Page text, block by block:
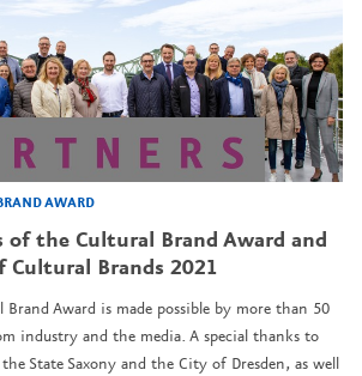
AWARD
of the Cultural Brand Award and
Cultural Brands 2021
Brand Award is made possible by more than 50
industry and the media. A special thanks to
State Saxony and the City of Dresden, as well